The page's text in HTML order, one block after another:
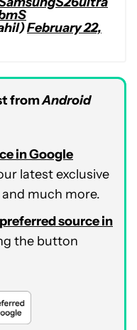
February 22,
fromAndroid
in Google
latest exclusive
much more.
preferred source in
the button